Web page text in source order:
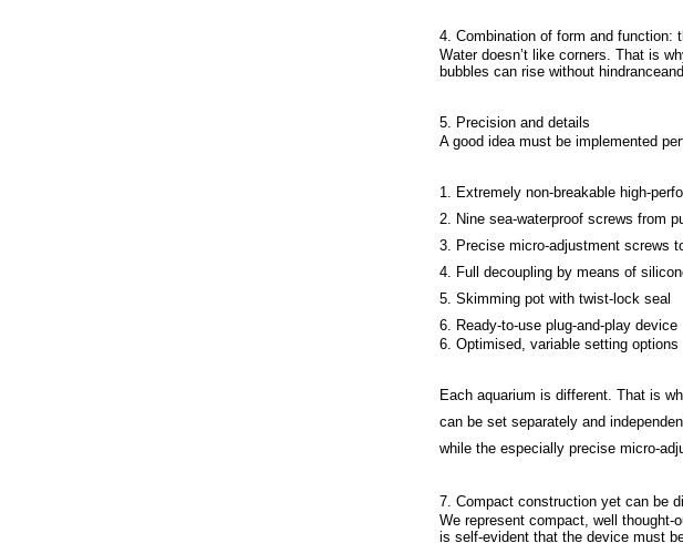
4. Combination of form and function:
Water doesn’t like corners. That is
bubbles can rise without
5. Precision and details
A good idea must be implemented
1. Extremely non-breakable high-
2. Nine sea-waterproof screws from
3. Precise micro-adjustment screws
4. Full decoupling by means of
5. Skimming pot with twist-lock seal
6. Ready-to-use plug-and-play device
6. Optimised, variable setting options
Each aquarium is different. That is
can be set separately and
while the especially precise micro-
7. Compact construction yet can be
We represent compact, well
is self-evident that the device must